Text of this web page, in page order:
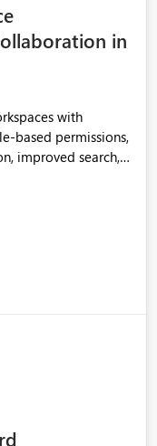
in
with
based permissions,
improved search,
scale data,
reducing
improve